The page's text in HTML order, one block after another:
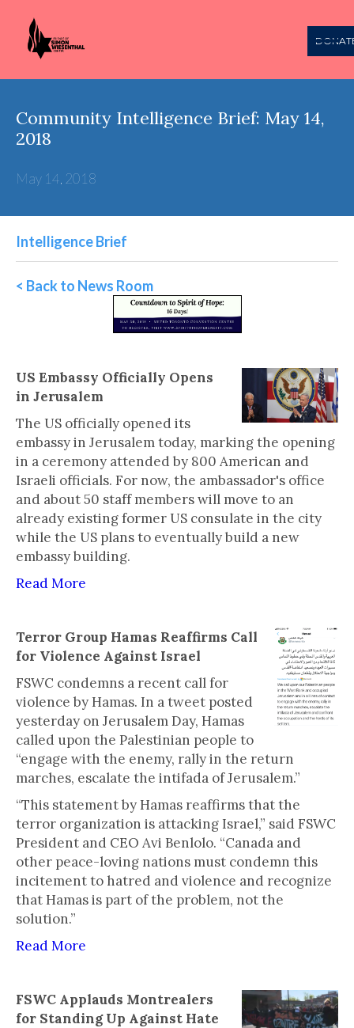
Community Intelligence Brief: May 14,
2018
May 14, 2018
Intelligence Brief
< Back to News Room
US Embassy Officially Opens
in Jerusalem
The US officially opened its
embassy in Jerusalem today, marking the opening
in a ceremony attended by 800 American and
Israeli officials. For now, the ambassador's office
and about 50 staff members will move to an
already existing former US consulate in the city
while the US plans to eventually build a new
embassy building.
Read More
Terror Group Hamas Reaffirms Call
for Violence Against Israel
FSWC condemns a recent call for
violence by Hamas. In a tweet posted
yesterday on Jerusalem Day, Hamas
called upon the Palestinian people to
“engage with the enemy, rally in the return
marches, escalate the intifada of Jerusalem.”
“This statement by Hamas reaffirms that the
terror organization is attacking Israel,” said FSWC
President and CEO Avi Benlolo. “Canada and
other peace-loving nations must condemn this
incitement to hatred and violence and recognize
that Hamas is part of the problem, not the
solution.”
Read More
FSWC Applauds Montrealers
for Standing Up Against Hate